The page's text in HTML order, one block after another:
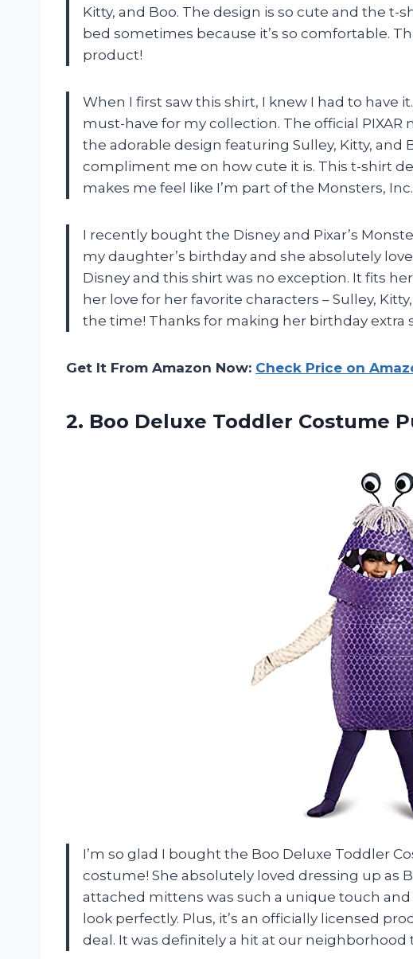
Kitty, and Boo. The design is so cute and the t-
bed sometimes because it’s so comfortable.
product!
When I first saw this shirt, I knew I had to have
must-have for my collection. The official
the adorable design featuring Sulley, Kitty, and
compliment me on how cute it is. This t-shirt
makes me feel like I’m part of the Monsters,
I recently bought the Disney and Pixar’s
my daughter’s birthday and she absolutely
Disney and this shirt was no exception. It fits
her love for her favorite characters – Sulley,
the time! Thanks for making her birthday extra
Get It From Amazon Now: Check Price on
2. Boo Deluxe Toddler Costume
I’m so glad I bought the Boo Deluxe Toddler
costume! She absolutely loved dressing up as
attached mittens was such a unique touch
look perfectly. Plus, it’s an officially licensed
deal. It was definitely a hit at our neighborhood